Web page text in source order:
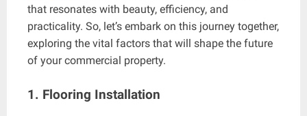
that resonates with beauty, efficiency, and
practicality. So, let’s embark on this journey together,
exploring the vital factors that will shape the future
of your commercial property.
1. Flooring Installation